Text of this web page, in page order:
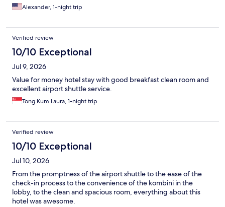
Alexander, 1-night trip
Verified review
10/10 Exceptional
Jul 9, 2026
Value for money hotel stay with good breakfast clean room and
excellent airport shuttle service.
Tong Kum Laura, 1-night trip
Verified review
10/10 Exceptional
Jul 10, 2026
From the promptness of the airport shuttle to the ease of the
check-in process to the convenience of the kombini in the
lobby, to the clean and spacious room, everything about this
hotel was awesome.